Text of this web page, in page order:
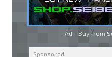
Ad - Buy from